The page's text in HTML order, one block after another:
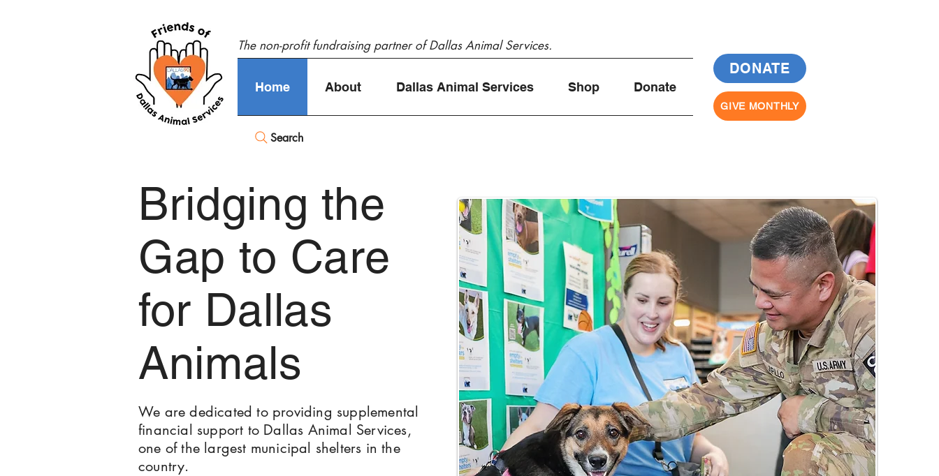
The non-profit fundraising partner of Dallas Animal Services.
Home About Dallas Animal Services Shop Donate
Search
DONATE
GIVE MONTHLY
Bridging the
Gap to Care
for Dallas
Animals
We are dedicated to providing supplemental
financial support to Dallas Animal Services,
one of the largest municipal shelters in the
country.